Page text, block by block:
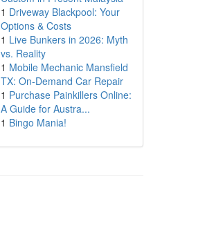
1 Driveway Blackpool: Your
Options & Costs
1 Live Bunkers in 2026: Myth
vs. Reality
1 Mobile Mechanic Mansfield
TX: On-Demand Car Repair
1 Purchase Painkillers Online:
A Guide for Austra...
1 Bingo Mania!